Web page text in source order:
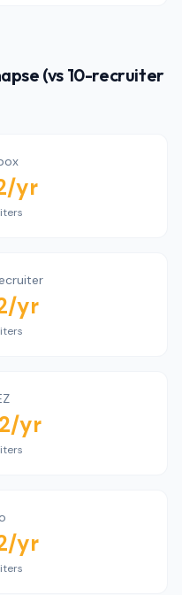
(vs 10-recruiter
/yr
/yr
/yr
/yr